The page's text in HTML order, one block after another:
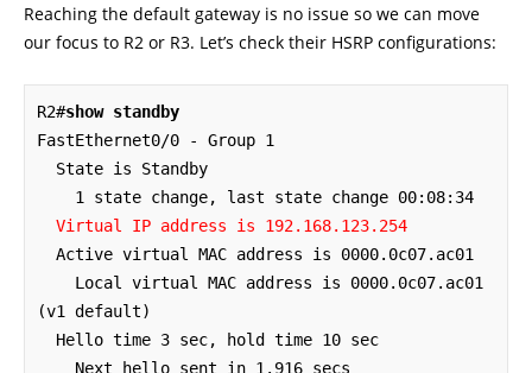
Reaching the default gateway is no issue so we can move
our focus to R2 or R3. Let’s check their HSRP configurations:
R2#show standby
FastEthernet0/0 - Group 1
Virtual IP address is 192.168.123.254
(v1 default)